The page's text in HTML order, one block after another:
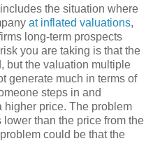
the situation where
at inflated valuations,
long-term prospects
you are taking is that the
but the valuation multiple
generate much in terms of
steps in and
higher price. The problem
than the price from the
could be that the